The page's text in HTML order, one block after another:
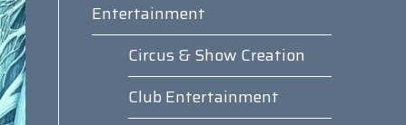
Entertainment
Circus & Show Creation
Club Entertainment